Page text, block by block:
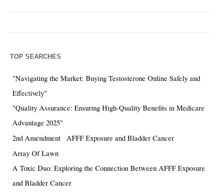
TOP SEARCHES
"Navigating the Market: Buying Testosterone Online Safely and
Effectively"
"Quality Assurance: Ensuring High-Quality Benefits in Medicare
Advantage 2025"
2nd Amendment
AFFF Exposure and Bladder Cancer
Array Of Lawn
A Toxic Duo: Exploring the Connection Between AFFF Exposure
and Bladder Cancer